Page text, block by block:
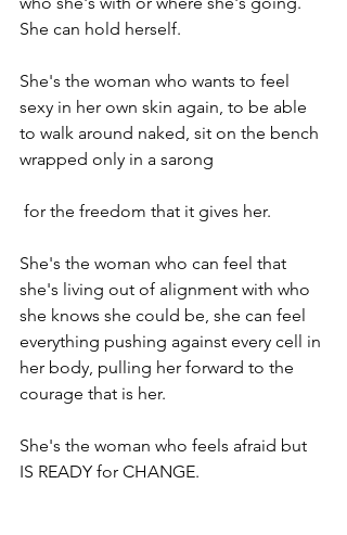
She can hold herself.
She's the woman who wants to feel
sexy in her own skin again, to be able
to walk around naked, sit on the bench
wrapped only in a sarong
for the freedom that it gives her.
She's the woman who can feel that
she's living out of alignment with who
she knows she could be, she can feel
everything pushing against every cell in
her body, pulling her forward to the
courage that is her.
She's the woman who feels afraid but
IS READY for CHANGE.